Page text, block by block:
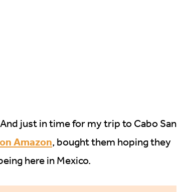
just in time for my trip to Cabo San
Amazon, bought them hoping they
here in Mexico.